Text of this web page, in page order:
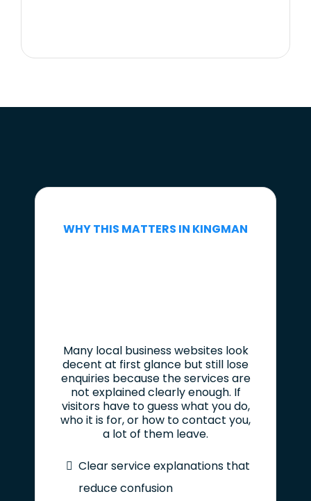
WHY THIS MATTERS IN KINGMAN
Many local business websites look
decent at first glance but still lose
enquiries because the services are
not explained clearly enough. If
visitors have to guess what you do,
who it is for, or how to contact you,
a lot of them leave.
Clear service explanations that
reduce confusion